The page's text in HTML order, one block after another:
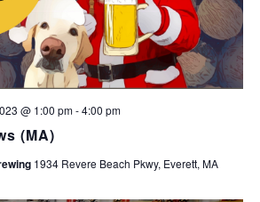
(MA)
@ 1:00 pm-4:00 pm
1934 Revere Beach Pkwy, Everett, MA